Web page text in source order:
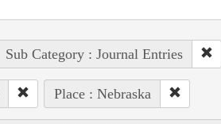
Sub Category : Journal Entries
Place : Nebraska